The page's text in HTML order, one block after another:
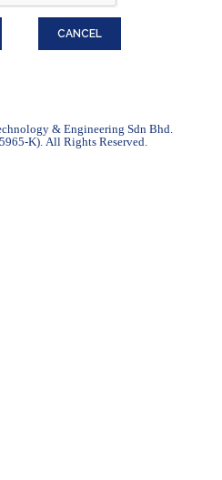
& Engineering Sdn Bhd.
K). All Rights Reserved.